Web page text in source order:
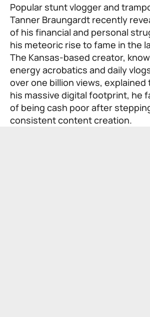
Popular stunt vlogger and
Tanner Braungardt recently
of his financial and personal
his meteoric rise to fame in the
The Kansas-based creator,
energy acrobatics and daily
over one billion views,
his massive digital footprint, he
of being cash poor after
consistent content creation.